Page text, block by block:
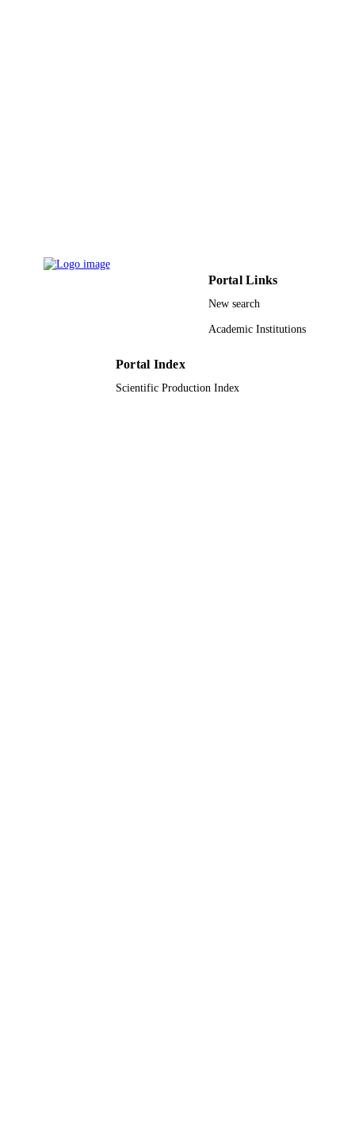
Portal Links
New search
Academic Institutions
Portal Index
Scientific Production Index